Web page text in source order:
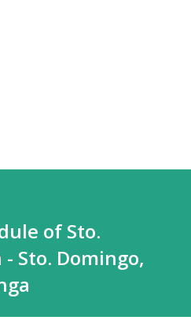
of Sto.
Sto. Domingo,